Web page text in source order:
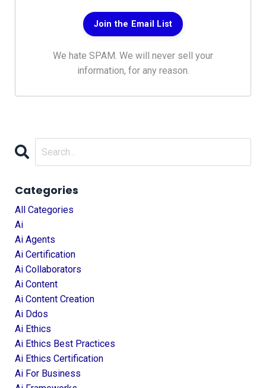
Join the Email List
We hate SPAM. We will never sell your
information, for any reason.
Categories
All Categories
Ai
Ai Agents
Ai Certification
Ai Collaborators
Ai Content
Ai Content Creation
Ai Ddos
Ai Ethics
Ai Ethics Best Practices
Ai Ethics Certification
Ai For Business